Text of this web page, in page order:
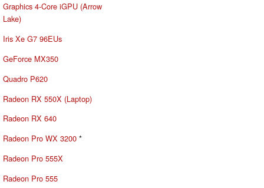
Graphics 4-Core iGPU (Arrow
Lake)
Iris Xe G7 96EUs
GeForce MX350
Quadro P620
Radeon RX 550X (Laptop)
Radeon RX 640
Radeon Pro WX 3200 *
Radeon Pro 555X
Radeon Pro 555